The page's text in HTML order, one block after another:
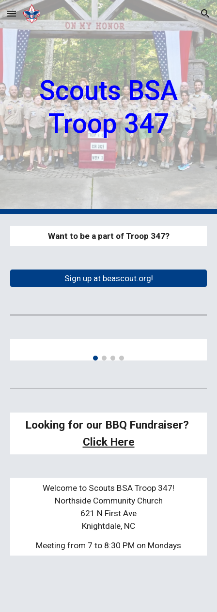
Skip to main content Skip to navigation
Scouts BSA
Troop 347
Want to be a part of Troop 347?
Sign up at beascout.org!
Looking for our BBQ Fundraiser?
Click Here
Welcome to Scouts BSA Troop 347!
Northside Community Church
621 N First Ave
Knightdale, NC
Meeting from 7 to 8:30 PM on Mondays